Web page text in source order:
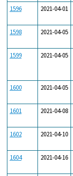
1596 2021-04-01
1598 2021-04-05
1599
2021-04-05
1600 2021-04-05
1601 2021-04-08
1602 2021-04-10
1604 2021-04-16